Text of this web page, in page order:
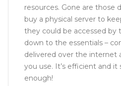
resources. Gone are those
buy a physical server to
they could be accessed by
down to the essentials –
delivered over the internet
you use. It’s efficient and it
enough!